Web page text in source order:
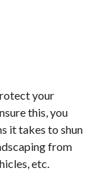
your
this, you
it takes to shun
from
etc.